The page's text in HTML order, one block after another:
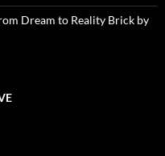
Dream to Reality Brick by